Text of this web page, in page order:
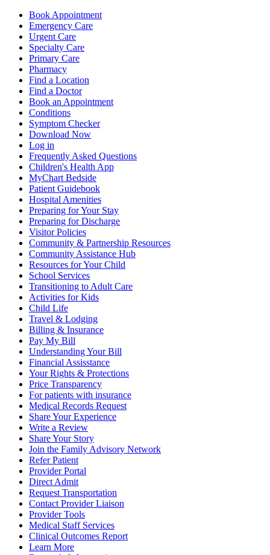
Book Appointment
Emergency Care
Urgent Care
Specialty Care
Primary Care
Pharmacy
Find a Location
Find a Doctor
Book an Appointment
Conditions
Symptom Checker
Download Now
Log in
Frequently Asked Questions
Children's Health App
MyChart Bedside
Patient Guidebook
Hospital Amenities
Preparing for Your Stay
Preparing for Discharge
Visitor Policies
Community & Partnership Resources
Community Assistance Hub
Resources for Your Child
School Services
Transitioning to Adult Care
Activities for Kids
Child Life
Travel & Lodging
Billing & Insurance
Pay My Bill
Understanding Your Bill
Financial Assisstance
Your Rights & Protections
Price Transparency
For patients with insurance
Medical Records Request
Share Your Experience
Write a Review
Share Your Story
Join the Family Advisory Network
Refer Patient
Provider Portal
Direct Admit
Request Transportation
Contact Provider Liaison
Provider Tools
Medical Staff Services
Clinical Outcomes Report
Learn More